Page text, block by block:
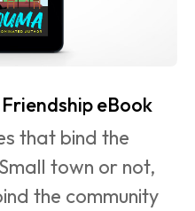
eBook
that bind the
town or not,
the community